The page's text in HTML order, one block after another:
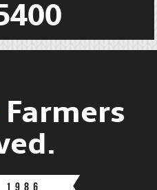
Farmers